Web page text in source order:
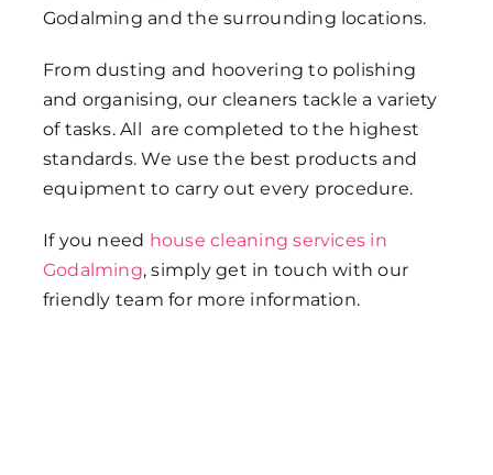
Godalming and the surrounding locations.
From dusting and hoovering to polishing
and organising, our cleaners tackle a variety
of tasks. All are completed to the highest
standards. We use the best products and
equipment to carry out every procedure.
If you need house cleaning services in
Godalming, simply get in touch with our
friendly team for more information.